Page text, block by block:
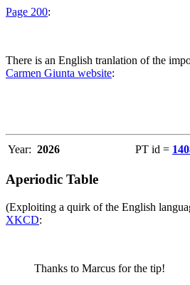
Page 200:
There is an English tranlation of the
Carmen Giunta website:
Year: 2026 PT id =
Aperiodic Table
(Exploiting a quirk of the English
XKCD:
Thanks to Marcus for the tip!